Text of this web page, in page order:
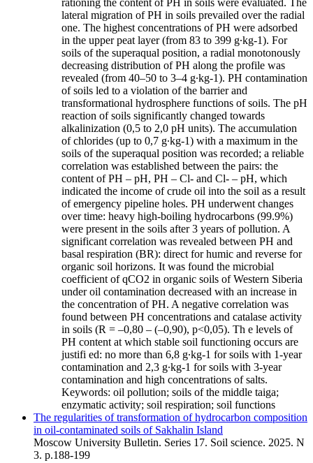
lateral migration of PH in soils prevailed over the radial
one. The highest concentrations of PH were adsorbed
in the upper peat layer (from 83 to 399 g∙kg-1). For
soils of the superaqual position, a radial monotonously
decreasing distribution of PH along the profile was
revealed (from 40–50 to 3–4 g∙kg-1). PH contamination
of soils led to a violation of the barrier and
transformational hydrosphere functions of soils. The pH
reaction of soils significantly changed towards
alkalinization (0,5 to 2,0 pH units). The accumulation
of chlorides (up to 0,7 g∙kg-1) with a maximum in the
soils of the superaqual position was recorded; a reliable
correlation was established between the pairs: the
content of PH – pH, PH – Cl- and Cl- – pH, which
indicated the income of crude oil into the soil as a result
of emergency pipeline holes. PH underwent changes
over time: heavy high-boiling hydrocarbons (99.9%)
were present in the soils after 3 years of pollution. A
significant correlation was revealed between PH and
basal respiration (BR): direct for humic and reverse for
organic soil horizons. It was found the microbial
coefficient of qCO2 in organic soils of Western Siberia
under oil contamination decreased with an increase in
the concentration of PH. A negative correlation was
found between PH concentrations and catalase activity
in soils (R = –0,80 – (–0,90), p<0,05). Th e levels of
PH content at which stable soil functioning occurs are
justifi ed: no more than 6,8 g∙kg-1 for soils with 1-year
contamination and 2,3 g∙kg-1 for soils with 3-year
contamination and high concentrations of salts.
Keywords: oil pollution; soils of the middle taiga;
enzymatic activity; soil respiration; soil functions
The regularities of transformation of hydrocarbon composition
in oil-contaminated soils of Sakhalin Island
Moscow University Bulletin. Series 17. Soil science. 2025. N
3. p.188-199